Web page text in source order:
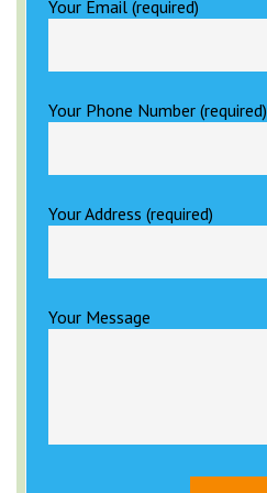
Your Email (required)
Your Phone Number (required)
Your Address (required)
Your Message